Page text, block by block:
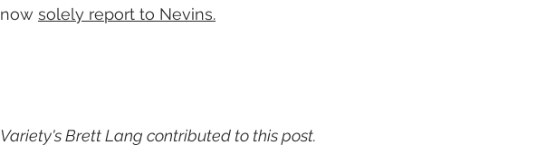
now solely report to Nevins.
Variety's Brett Lang contributed to this post.